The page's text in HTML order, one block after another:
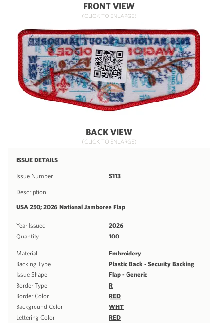
FRONT VIEW
(CLICK TO ENLARGE)
BACK VIEW
(CLICK TO ENLARGE)
ISSUE DETAILS
Issue Number S113
Description
USA 250; 2026 National Jamboree Flap
Year Issued
2026
Quantity
100
Material
Embroidery
Backing Type
Plastic Back - Security Backing
Issue Shape
Flap - Generic
Border Type
R
Border Color
RED
Background Color
WHT
Lettering Color
RED